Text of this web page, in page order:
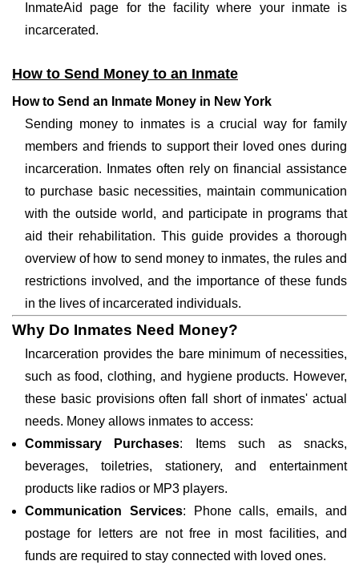
InmateAid page for the facility where your inmate is
incarcerated.
How to Send Money to an Inmate
How to Send an Inmate Money in New York
Sending money to inmates is a crucial way for family
members and friends to support their loved ones during
incarceration. Inmates often rely on financial assistance
to purchase basic necessities, maintain communication
with the outside world, and participate in programs that
aid their rehabilitation. This guide provides a thorough
overview of how to send money to inmates, the rules and
restrictions involved, and the importance of these funds
in the lives of incarcerated individuals.
Why Do Inmates Need Money?
Incarceration provides the bare minimum of necessities,
such as food, clothing, and hygiene products. However,
these basic provisions often fall short of inmates' actual
needs. Money allows inmates to access:
Commissary Purchases: Items such as snacks,
beverages, toiletries, stationery, and entertainment
products like radios or MP3 players.
Communication Services: Phone calls, emails, and
postage for letters are not free in most facilities, and
funds are required to stay connected with loved ones.